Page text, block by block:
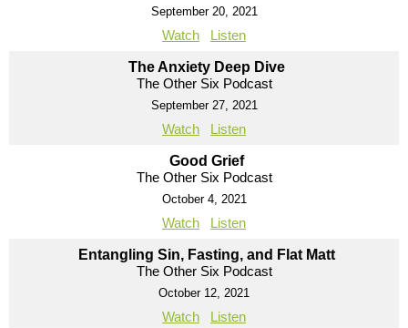
September 20, 2021
Watch Listen
The Anxiety Deep Dive
The Other Six Podcast
September 27, 2021
Watch Listen
Good Grief
The Other Six Podcast
October 4, 2021
Watch Listen
Entangling Sin, Fasting, and Flat Matt
The Other Six Podcast
October 12, 2021
Watch Listen